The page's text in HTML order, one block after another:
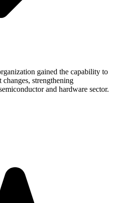
gained the capability to
strengthening
and hardware sector.